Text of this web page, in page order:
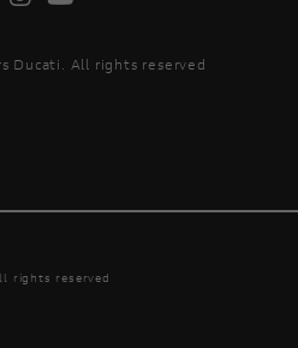
Ducati. All rights reserved
rights reserved